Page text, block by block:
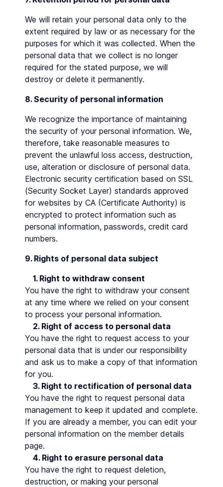
We will retain your personal data only to the
extent required by law or as necessary for the
purposes for which it was collected. When the
personal data that we collect is no longer
required for the stated purpose, we will
destroy or delete it permanently.
8. Security of personal information
We recognize the importance of maintaining
the security of your personal information. We,
therefore, take reasonable measures to
prevent the unlawful loss access, destruction,
use, alteration or disclosure of personal data.
Electronic security certification based on SSL
(Security Socket Layer) standards approved
for websites by CA (Certificate Authority) is
encrypted to protect information such as
personal information, passwords, credit card
numbers.
9. Rights of personal data subject
1. Right to withdraw consent
You have the right to withdraw your consent
at any time where we relied on your consent
to process your personal information.
2. Right of access to personal data
You have the right to request access to your
personal data that is under our responsibility
and ask us to make a copy of that information
for you.
3. Right to rectification of personal data
You have the right to request personal data
management to keep it updated and complete.
If you are already a member, you can edit your
personal information on the member details
page.
4. Right to erasure personal data
You have the right to request deletion,
destruction, or making your personal